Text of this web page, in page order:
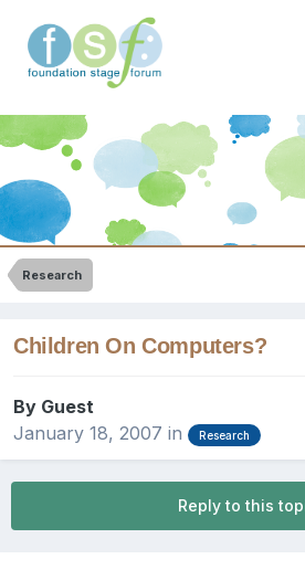
Research
Children On Computers?
By Guest
January 18, 2007 in Research
Reply to this